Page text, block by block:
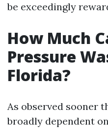
be exceedingly
How Much
Pressure
Florida?
As observed sooner
broadly dependent